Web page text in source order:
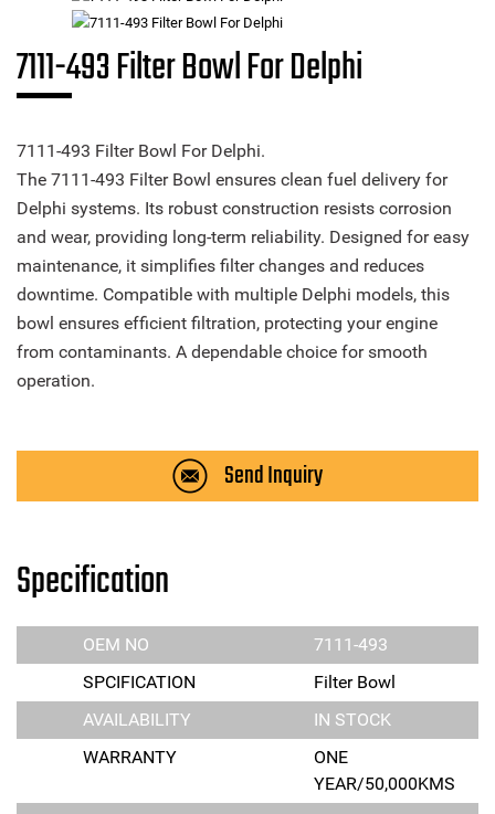
7111-493 Filter Bowl For Delphi
7111-493 Filter Bowl For Delphi.
The 7111-493 Filter Bowl ensures clean fuel delivery for
Delphi systems. Its robust construction resists corrosion
and wear, providing long-term reliability. Designed for easy
maintenance, it simplifies filter changes and reduces
downtime. Compatible with multiple Delphi models, this
bowl ensures efficient filtration, protecting your engine
from contaminants. A dependable choice for smooth
operation.
Send Inquiry
Specification
OEM NO
7111-493
SPCIFICATION
Filter Bowl
AVAILABILITY
IN STOCK
WARRANTY
ONE
YEAR/50,000KMS